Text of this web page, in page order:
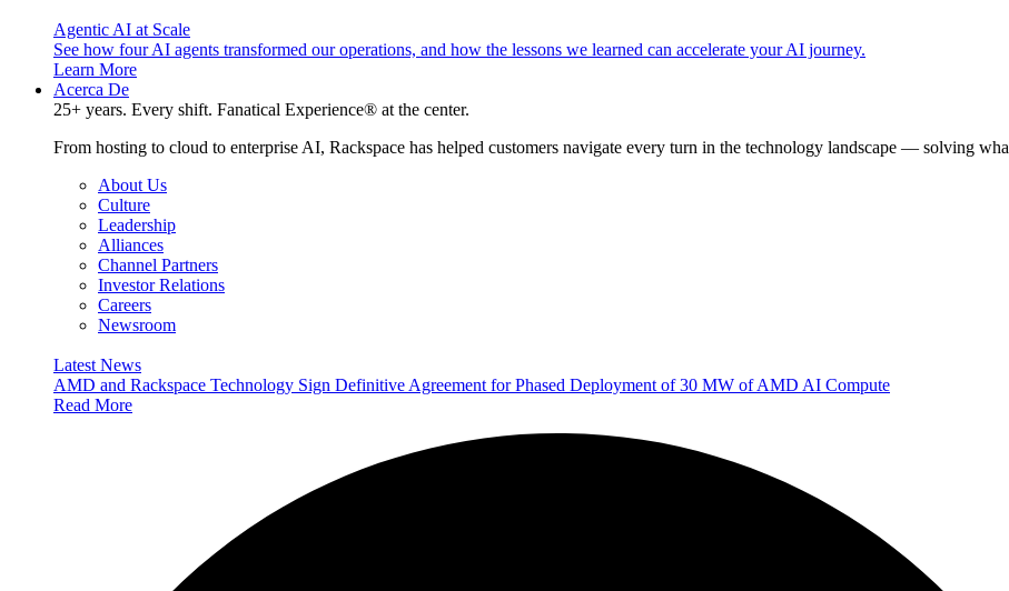
Agentic AI at Scale
See how four AI agents transformed our operations, and how the lessons we learned can accelerate your AI journey.
Learn More
Acerca De
25+ years. Every shift. Fanatical Experience® at the center.
From hosting to cloud to enterprise AI, Rackspace has helped customers navigate every turn in the technology landscape — solving
About Us
Culture
Leadership
Alliances
Channel Partners
Investor Relations
Careers
Newsroom
Latest News
AMD and Rackspace Technology Sign Definitive Agreement for Phased Deployment of 30 MW of AMD AI Compute
Read More